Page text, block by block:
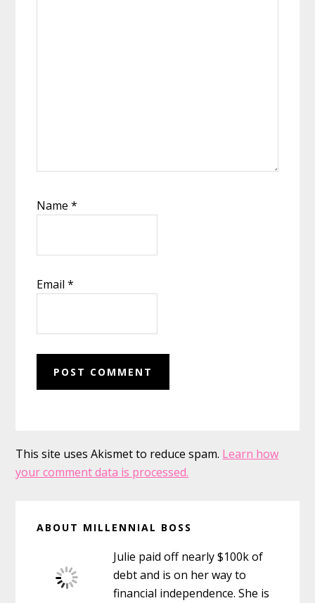
Name*
Email*
This site uses Akismet to reduce spam. Learn how
your comment data is processed.
Sidebar
ABOUT MILLENNIAL BOSS
Julie paid off nearly $100k of
debt and is on her way to
financial independence. She is